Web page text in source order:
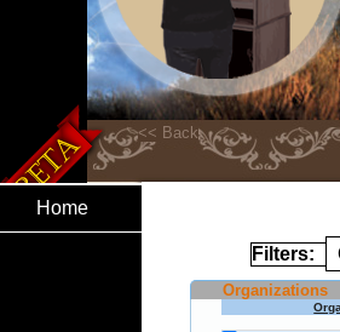
Home
Filters:
Organizations